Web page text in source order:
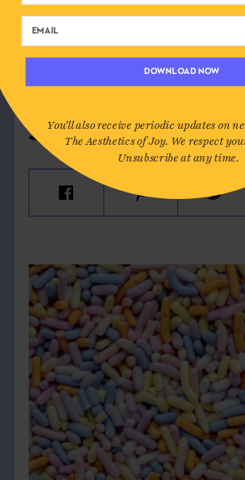
SEE MORE
HAPPINESS, HAPPY PLACE, ICELAND,
SHARE:
DOWNLOAD NOW
You'll also receive periodic updates on
The Aesthetics of Joy. We respect
Unsubscribe at any time.